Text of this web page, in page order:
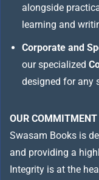
alongside
learning and
Corporate and
our specialized
designed for any
OUR
Swasam Books is
and providing a
Integrity is at the